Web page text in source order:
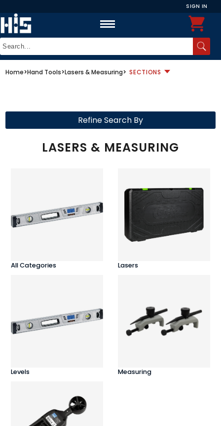
SIGN IN
Home>Hand Tools>Lasers & Measuring> SECTIONS
Refine Search By
LASERS & MEASURING
All Categories Lasers
Levels Measuring